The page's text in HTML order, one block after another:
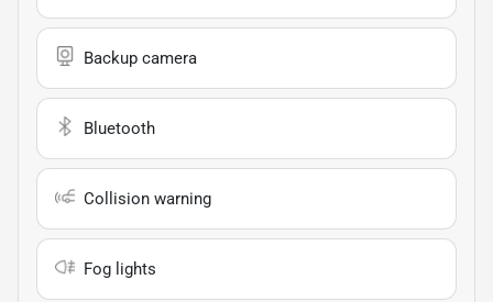
Backup camera
Bluetooth
Collision warning
Fog lights